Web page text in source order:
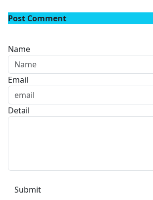
Post Comment
Name
Email
Detail